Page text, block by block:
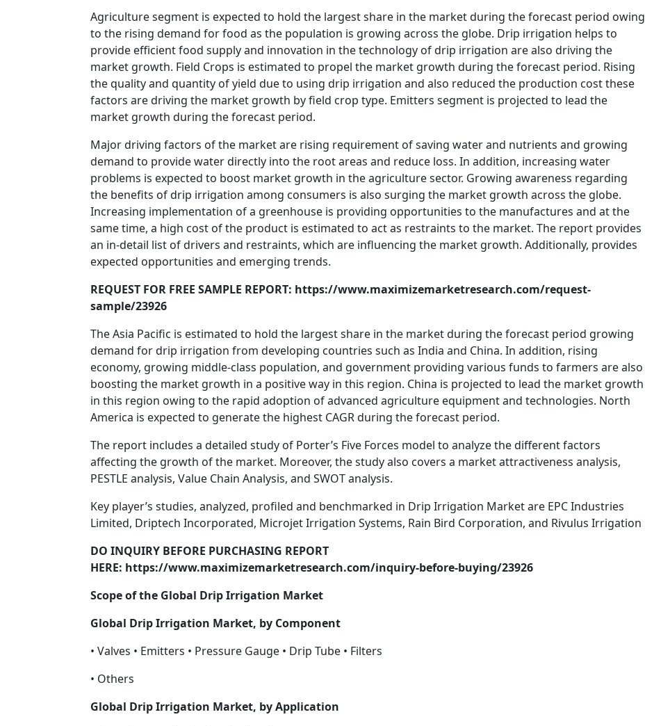
Agriculture segment is expected to hold the largest share in the market during the forecast period owing
to the rising demand for food as the population is growing across the globe. Drip irrigation helps to
provide efficient food supply and innovation in the technology of drip irrigation are also driving the
market growth. Field Crops is estimated to propel the market growth during the forecast period. Rising
the quality and quantity of yield due to using drip irrigation and also reduced the production cost these
factors are driving the market growth by field crop type. Emitters segment is projected to lead the
market growth during the forecast period.
Major driving factors of the market are rising requirement of saving water and nutrients and growing
demand to provide water directly into the root areas and reduce loss. In addition, increasing water
problems is expected to boost market growth in the agriculture sector. Growing awareness regarding
the benefits of drip irrigation among consumers is also surging the market growth across the globe.
Increasing implementation of a greenhouse is providing opportunities to the manufactures and at the
same time, a high cost of the product is estimated to act as restraints to the market. The report provides
an in-detail list of drivers and restraints, which are influencing the market growth. Additionally, provides
expected opportunities and emerging trends.
REQUEST FOR FREE SAMPLE REPORT: https://www.maximizemarketresearch.com/request-
sample/23926
The Asia Pacific is estimated to hold the largest share in the market during the forecast period growing
demand for drip irrigation from developing countries such as India and China. In addition, rising
economy, growing middle-class population, and government providing various funds to farmers are also
boosting the market growth in a positive way in this region. China is projected to lead the market growth
in this region owing to the rapid adoption of advanced agriculture equipment and technologies. North
America is expected to generate the highest CAGR during the forecast period.
The report includes a detailed study of Porter’s Five Forces model to analyze the different factors
affecting the growth of the market. Moreover, the study also covers a market attractiveness analysis,
PESTLE analysis, Value Chain Analysis, and SWOT analysis.
Key player’s studies, analyzed, profiled and benchmarked in Drip Irrigation Market are EPC Industries
Limited, Driptech Incorporated, Microjet Irrigation Systems, Rain Bird Corporation, and Rivulus Irrigation
DO INQUIRY BEFORE PURCHASING REPORT
HERE: https://www.maximizemarketresearch.com/inquiry-before-buying/23926
Scope of the Global Drip Irrigation Market
Global Drip Irrigation Market, by Component
• Valves • Emitters • Pressure Gauge • Drip Tube • Filters
• Others
Global Drip Irrigation Market, by Application